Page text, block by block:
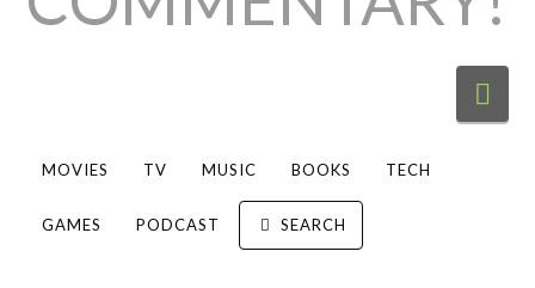
MOVIES TV MUSIC BOOKS TECH
GAMES PODCAST SEARCH